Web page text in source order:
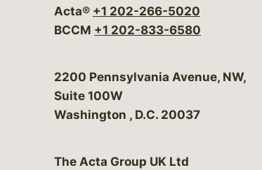
Acta® +1 202-266-5020
BCCM +1 202-833-6580
Bergeson & Campbell, P.C.
2200 Pennsylvania Avenue, NW,
Suite 100W
Washington , D.C. 20037
The Acta Group UK Ltd